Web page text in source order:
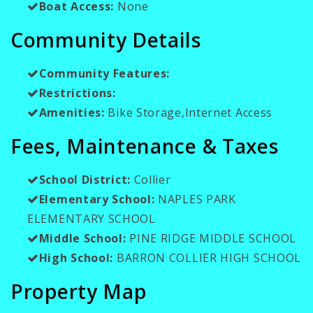
Boat Access: None
Community Details
Community Features:
Restrictions:
Amenities: Bike Storage,Internet Access
Fees, Maintenance & Taxes
School District: Collier
Elementary School: NAPLES PARK
ELEMENTARY SCHOOL
Middle School: PINE RIDGE MIDDLE SCHOOL
High School: BARRON COLLIER HIGH SCHOOL
Property Map